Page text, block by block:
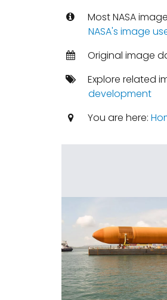
Most NASA
NASA's image
Original image
Explore related
development
You are here: